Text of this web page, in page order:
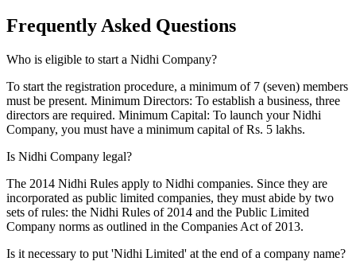
Frequently Asked Questions
Who is eligible to start a Nidhi Company?
To start the registration procedure, a minimum of 7 (seven) members
must be present. Minimum Directors: To establish a business, three
directors are required. Minimum Capital: To launch your Nidhi
Company, you must have a minimum capital of Rs. 5 lakhs.
Is Nidhi Company legal?
The 2014 Nidhi Rules apply to Nidhi companies. Since they are
incorporated as public limited companies, they must abide by two
sets of rules: the Nidhi Rules of 2014 and the Public Limited
Company norms as outlined in the Companies Act of 2013.
Is it necessary to put 'Nidhi Limited' at the end of a company name?